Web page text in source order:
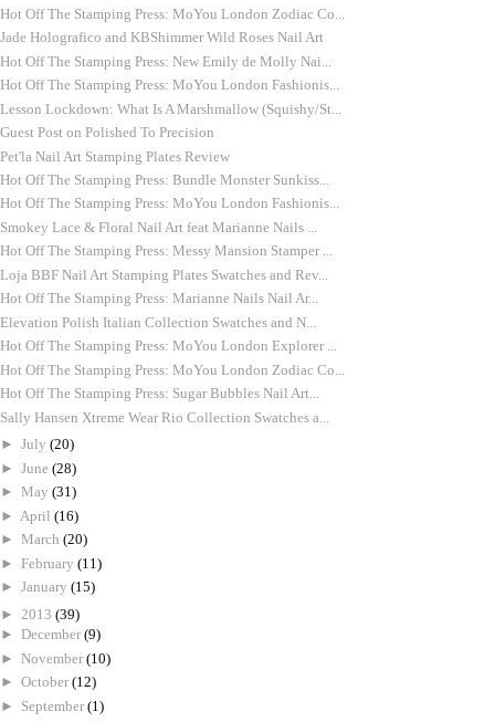
Hot Off The Stamping Press: MoYou London Zodiac Co...
Jade Holografico and KBShimmer Wild Roses Nail Art
Hot Off The Stamping Press: New Emily de Molly Nai...
Hot Off The Stamping Press: MoYou London Fashionis...
Lesson Lockdown: What Is A Marshmallow (Squishy/St...
Guest Post on Polished To Precision
Pet'la Nail Art Stamping Plates Review
Hot Off The Stamping Press: Bundle Monster Sunkiss...
Hot Off The Stamping Press: MoYou London Fashionis...
Smokey Lace & Floral Nail Art feat Marianne Nails ...
Hot Off The Stamping Press: Messy Mansion Stamper ...
Loja BBF Nail Art Stamping Plates Swatches and Rev...
Hot Off The Stamping Press: Marianne Nails Nail Ar...
Elevation Polish Italian Collection Swatches and N...
Hot Off The Stamping Press: MoYou London Explorer ...
Hot Off The Stamping Press: MoYou London Zodiac Co...
Hot Off The Stamping Press: Sugar Bubbles Nail Art...
Sally Hansen Xtreme Wear Rio Collection Swatches a...
► July (20)
► June (28)
► May (31)
► April (16)
► March (20)
► February (11)
► January (15)
► 2013 (39)
► December (9)
► November (10)
► October (12)
► September (1)